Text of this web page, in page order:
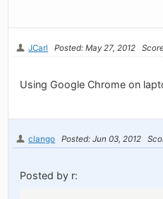
JCarl Posted: May 27, 2012
Using Google Chrome on
clango Posted: Jun 03, 2012
Posted by r: